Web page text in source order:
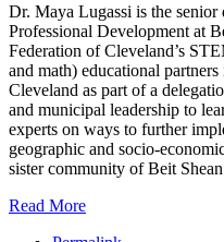
Dr. Maya Lugassi is the senior
Professional Development at
Federation of Cleveland’s
and math) educational
Cleveland as part of a
and municipal leadership to
experts on ways to further
geographic and socio-
sister community of Beit
Read More